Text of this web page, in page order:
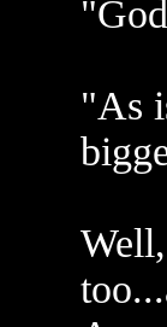
"As